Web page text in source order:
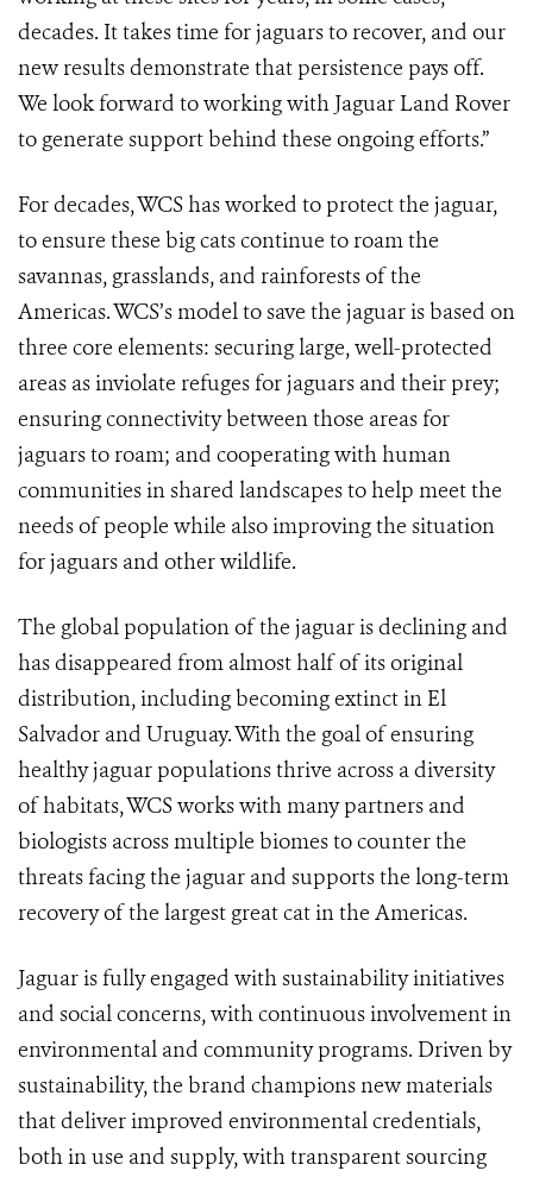
decades. It takes time for jaguars to recover, and our
new results demonstrate that persistence pays off.
We look forward to working with Jaguar Land Rover
to generate support behind these ongoing efforts.”
For decades, WCS has worked to protect the jaguar,
to ensure these big cats continue to roam the
savannas, grasslands, and rainforests of the
Americas. WCS’s model to save the jaguar is based on
three core elements: securing large, well-protected
areas as inviolate refuges for jaguars and their prey;
ensuring connectivity between those areas for
jaguars to roam; and cooperating with human
communities in shared landscapes to help meet the
needs of people while also improving the situation
for jaguars and other wildlife.
The global population of the jaguar is declining and
has disappeared from almost half of its original
distribution, including becoming extinct in El
Salvador and Uruguay. With the goal of ensuring
healthy jaguar populations thrive across a diversity
of habitats, WCS works with many partners and
biologists across multiple biomes to counter the
threats facing the jaguar and supports the long-term
recovery of the largest great cat in the Americas.
Jaguar is fully engaged with sustainability initiatives
and social concerns, with continuous involvement in
environmental and community programs. Driven by
sustainability, the brand champions new materials
that deliver improved environmental credentials,
both in use and supply, with transparent sourcing